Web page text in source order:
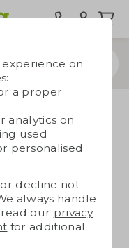
in March
on
a proper
analytics on
used
personalised
decline not
always handle
our privacy
for additional